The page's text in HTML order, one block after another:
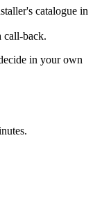
catalogue in
call-back.
in your own